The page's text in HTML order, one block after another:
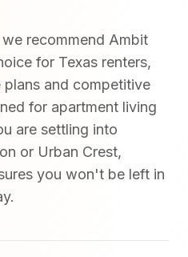
recommend Ambit
for Texas renters,
and competitive
for apartment living
are settling into
or Urban Crest,
you won't be left in